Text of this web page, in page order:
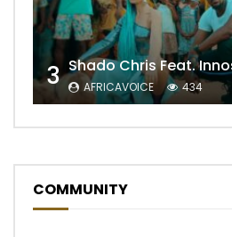
3 AFRICAVOICE 434
COMMUNITY